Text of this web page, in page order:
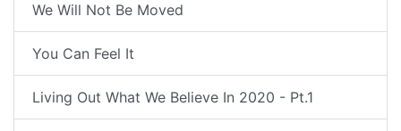
We Will Not Be Moved
You Can Feel It
Living Out What We Believe In 2020 - Pt.1